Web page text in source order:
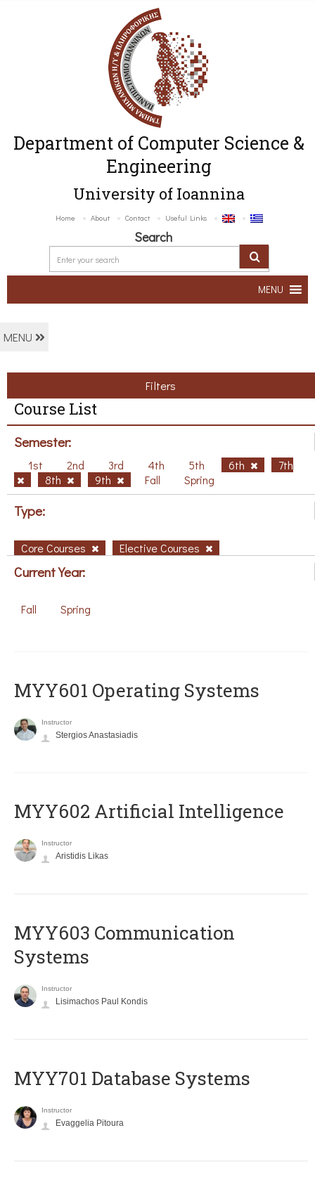
Department of Computer Science &
Engineering
University of Ioannina
Home About Contact Useful Links
Search
MENU
MENU
Filters
Course List
Semester:
1st 2nd 3rd 4th 5th 6th
7th
8th
9th Fall Spring
Type:
Core Courses Elective Courses
Current Year:
Fall Spring
MYY601 Operating Systems
Instructor
Stergios Anastasiadis
MYY602 Artificial Intelligence
Instructor
Aristidis Likas
MYY603 Communication
Systems
Instructor
Lisimachos Paul Kondis
MYY701 Database Systems
Instructor
Evaggelia Pitoura